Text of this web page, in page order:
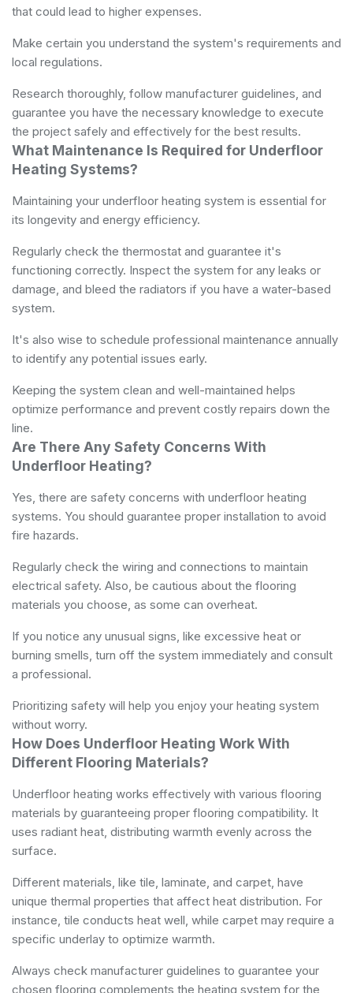
that could lead to higher expenses.
Make certain you understand the system's requirements and
local regulations.
Research thoroughly, follow manufacturer guidelines, and
guarantee you have the necessary knowledge to execute
the project safely and effectively for the best results.
What Maintenance Is Required for Underfloor
Heating Systems?
Maintaining your underfloor heating system is essential for
its longevity and energy efficiency.
Regularly check the thermostat and guarantee it's
functioning correctly. Inspect the system for any leaks or
damage, and bleed the radiators if you have a water-based
system.
It's also wise to schedule professional maintenance annually
to identify any potential issues early.
Keeping the system clean and well-maintained helps
optimize performance and prevent costly repairs down the
line.
Are There Any Safety Concerns With
Underfloor Heating?
Yes, there are safety concerns with underfloor heating
systems. You should guarantee proper installation to avoid
fire hazards.
Regularly check the wiring and connections to maintain
electrical safety. Also, be cautious about the flooring
materials you choose, as some can overheat.
If you notice any unusual signs, like excessive heat or
burning smells, turn off the system immediately and consult
a professional.
Prioritizing safety will help you enjoy your heating system
without worry.
How Does Underfloor Heating Work With
Different Flooring Materials?
Underfloor heating works effectively with various flooring
materials by guaranteeing proper flooring compatibility. It
uses radiant heat, distributing warmth evenly across the
surface.
Different materials, like tile, laminate, and carpet, have
unique thermal properties that affect heat distribution. For
instance, tile conducts heat well, while carpet may require a
specific underlay to optimize warmth.
Always check manufacturer guidelines to guarantee your
chosen flooring complements the heating system for the